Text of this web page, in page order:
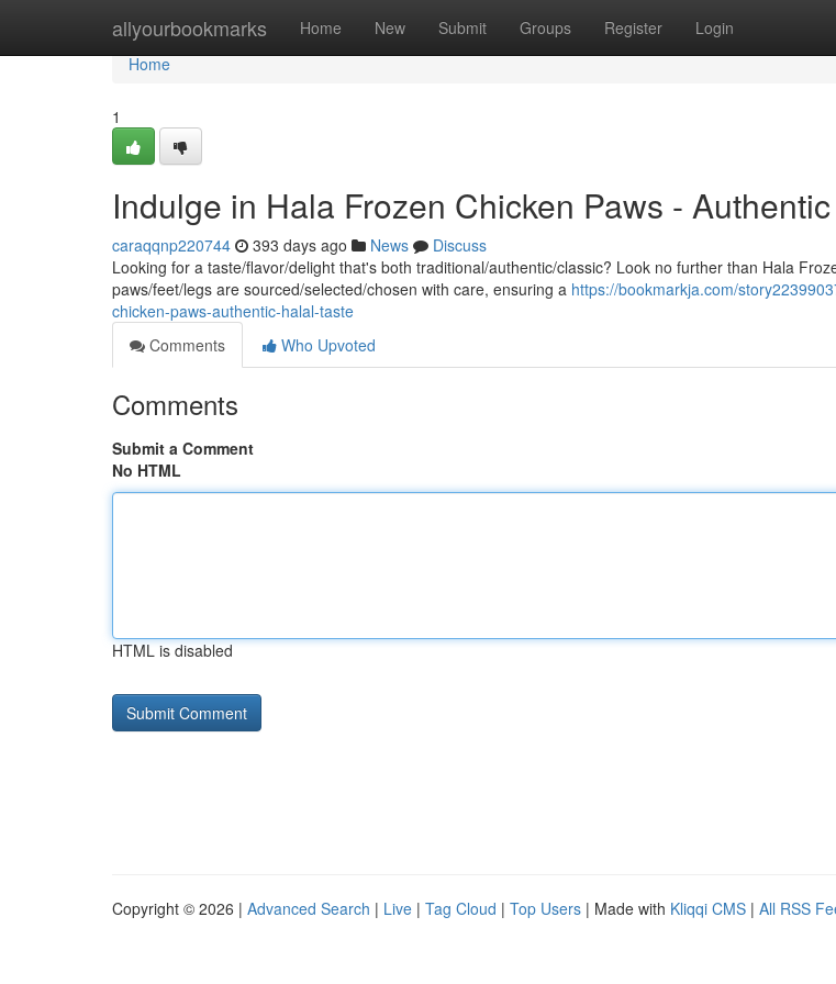
allyourbookmarks Home New Submit Groups Register Login
Home
Home
1
Indulge in Hala Frozen Chicken Paws -
caraqqnp220744 393 days ago News
Discuss
Looking for a taste/flavor/delight that's both traditional/authentic/classic? Look no further than Hala
paws/feet/legs are sourced/selected/chosen with care, ensuring a https://bookmarkja.com/
chicken-paws-authentic-halal-taste
Comments
Who Upvoted
Comments
Submit a Comment
No HTML
HTML is disabled
Copyright © 2026 | Advanced Search | Live | Tag Cloud | Top Users | Made with Kliqqi CMS | All RSS